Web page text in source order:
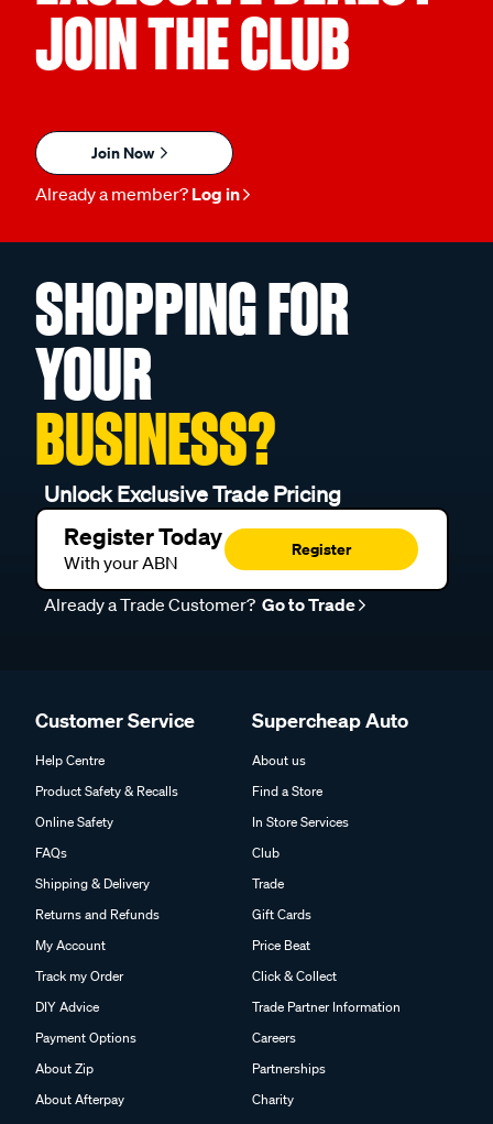
JOIN THE CLUB
Join Now
Already a member? Log in
SHOPPING FOR
YOUR
BUSINESS?
Unlock Exclusive Trade Pricing
Register Today
With your ABN
Register
Already a Trade Customer? Go to Trade
Customer Service
Help Centre
Product Safety & Recalls
Online Safety
FAQs
Shipping & Delivery
Returns and Refunds
My Account
Track my Order
DIY Advice
Payment Options
About Zip
About Afterpay
Supercheap Auto
About us
Find a Store
In Store Services
Club
Trade
Gift Cards
Price Beat
Click & Collect
Trade Partner Information
Careers
Partnerships
Charity